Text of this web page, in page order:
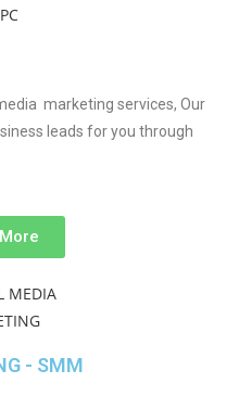
marketing services, Our
leads for you through
- SMM